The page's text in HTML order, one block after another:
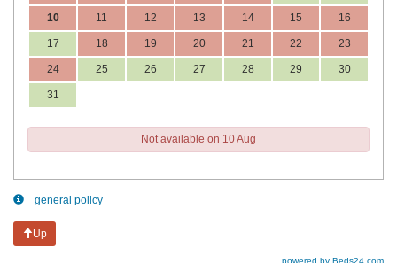
10 11 12 13 14 15 16
17 18 19 20 21 22 23
24 25 26 27 28 29 30
31
Not available on 10 Aug
general policy
Up
powered by Beds24.com